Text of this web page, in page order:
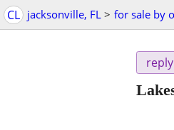
CL jacksonville, FL > for sale by
reply